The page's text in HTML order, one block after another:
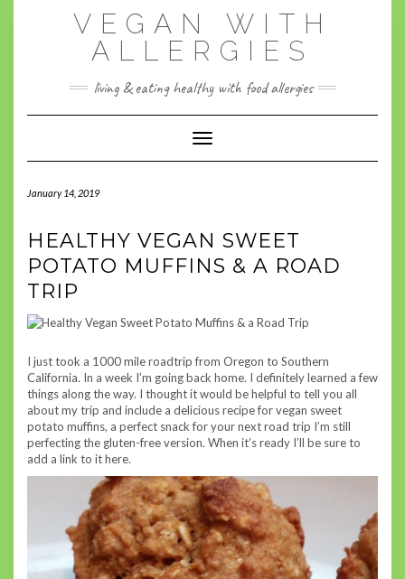
VEGAN WITH
ALLERGIES
living & eating healthy with food allergies
Toggle Navigation
January 14, 2019
HEALTHY VEGAN SWEET
POTATO MUFFINS & A ROAD
TRIP
I just took a 1000 mileroadtripfrom Oregon to Southern
California. In a week I’m going back home. I definitely learned a few
things along the way. I thought it would be helpful to tell you all
about my trip and include a delicious recipe for vegan sweet
potato muffins, a perfect snack for your next road trip I’m still
perfecting the gluten-free version. When it’s ready I’ll be sure to
add a link to it here.